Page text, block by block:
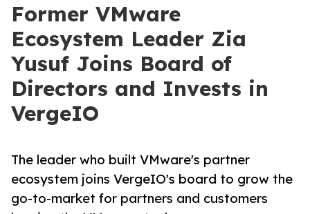
Former VMware
Ecosystem Leader Zia
Yusuf Joins Board of
Directors and Invests in
VergeIO
The leader who built VMware's partner
ecosystem joins VergeIO's board to grow the
go-to-market for partners and customers